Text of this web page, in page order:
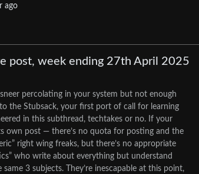
ago
post, week ending 27th April 2025
percolating in your system but not enough
the Stubsack, your first port of call for learning
in this subthread, techtakes or no. If your
own post — there’s no quota for posting and the
right wing freaks, but there’s no appropriate
who write about everything but understand
3 subjects. They’re inescapable at this point,